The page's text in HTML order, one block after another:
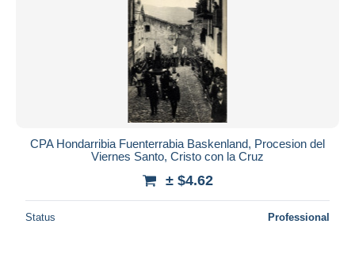
CPA Hondarribia Fuenterrabia Baskenland, Procesion del
Viernes Santo, Cristo con la Cruz
± $4.62
Status Professional